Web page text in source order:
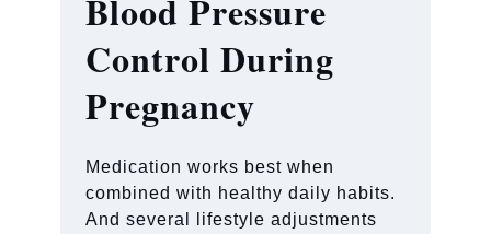
Blood Pressure
Control During
Pregnancy
Medication works best when
combined with healthy daily habits.
And several lifestyle adjustments